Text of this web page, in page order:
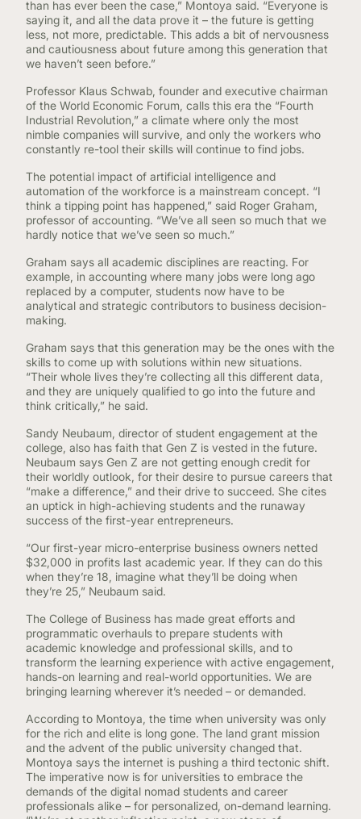
than has ever been the case,” Montoya said. “Everyone is
saying it, and all the data prove it – the future is getting
less, not more, predictable. This adds a bit of nervousness
and cautiousness about future among this generation that
we haven’t seen before.”
Professor Klaus Schwab, founder and executive chairman
of the World Economic Forum, calls this era the “Fourth
Industrial Revolution,” a climate where only the most
nimble companies will survive, and only the workers who
constantly re-tool their skills will continue to find jobs.
The potential impact of artificial intelligence and
automation of the workforce is a mainstream concept. “I
think a tipping point has happened,” said Roger Graham,
professor of accounting. “We’ve all seen so much that we
hardly notice that we’ve seen so much.”
Graham says all academic disciplines are reacting. For
example, in accounting where many jobs were long ago
replaced by a computer, students now have to be
analytical and strategic contributors to business decision-
making.
Graham says that this generation may be the ones with the
skills to come up with solutions within new situations.
“Their whole lives they’re collecting all this different data,
and they are uniquely qualified to go into the future and
think critically,” he said.
Sandy Neubaum, director of student engagement at the
college, also has faith that Gen Z is vested in the future.
Neubaum says Gen Z are not getting enough credit for
their worldly outlook, for their desire to pursue careers that
“make a difference,” and their drive to succeed. She cites
an uptick in high-achieving students and the runaway
success of the first-year entrepreneurs.
“Our first-year micro-enterprise business owners netted
$32,000 in profits last academic year. If they can do this
when they’re 18, imagine what they’ll be doing when
they’re 25,” Neubaum said.
The College of Business has made great efforts and
programmatic overhauls to prepare students with
academic knowledge and professional skills, and to
transform the learning experience with active engagement,
hands-on learning and real-world opportunities. We are
bringing learning wherever it’s needed – or demanded.
According to Montoya, the time when university was only
for the rich and elite is long gone. The land grant mission
and the advent of the public university changed that.
Montoya says the internet is pushing a third tectonic shift.
The imperative now is for universities to embrace the
demands of the digital nomad students and career
professionals alike – for personalized, on-demand learning.